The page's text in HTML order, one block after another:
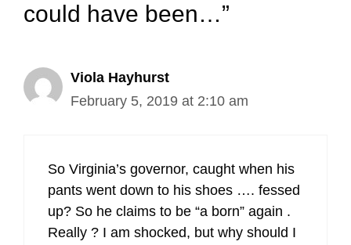
could have been…”
Viola Hayhurst
February 5, 2019 at 2:10 am
So Virginia’s governor, caught when his
pants went down to his shoes …. fessed
up? So he claims to be “a born” again .
Really ? I am shocked, but why should I